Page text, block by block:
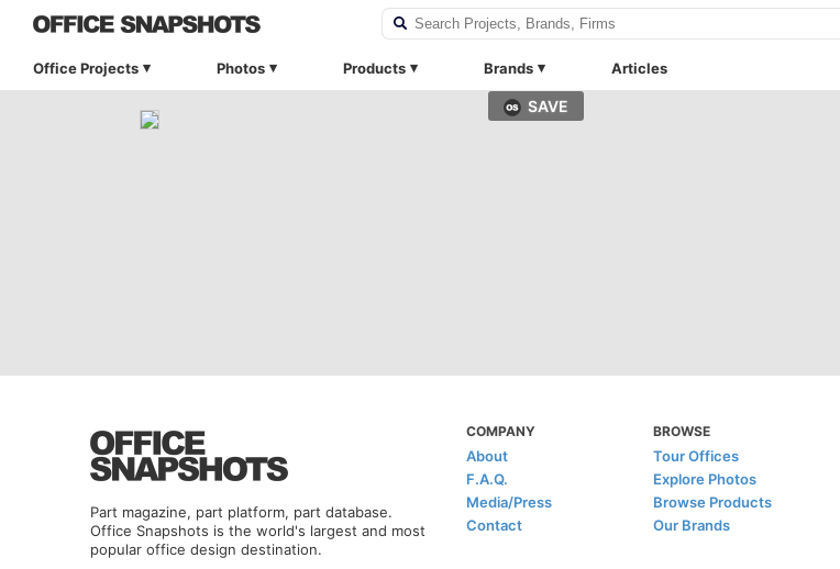
Office Projects Photos Products Brands Articles
SAVE
Part magazine, part platform, part database.
Office Snapshots is the world's largest and most
popular office design destination.
COMPANY
About
F.A.Q.
Media/Press
Contact
BROWSE
Tour Offices
Explore Photos
Browse Products
Our Brands